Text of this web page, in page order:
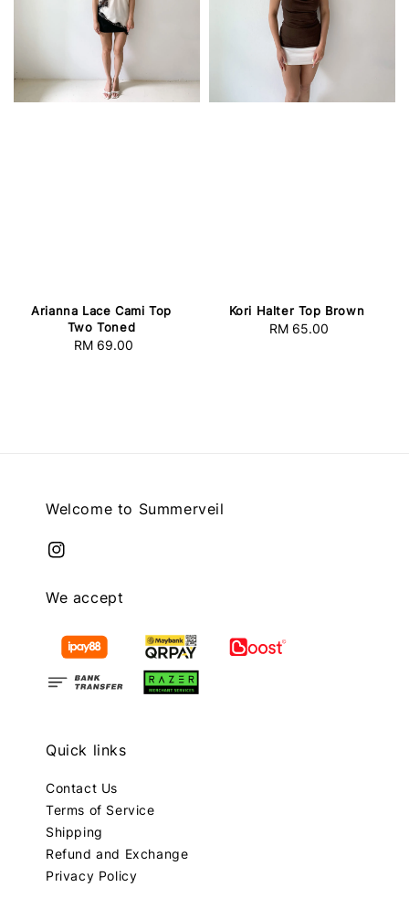
Arianna Lace Cami Top
Two Toned
Regular
RM 69.00
Kori Halter Top Brown
Regular
RM 65.00
Welcome to Summerveil
We accept
Quick links
Contact Us
Terms of Service
Shipping
Refund and Exchange
Privacy Policy